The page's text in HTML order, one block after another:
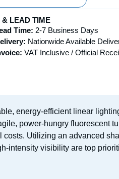
& LEAD TIME
Time: 2-7 Business Days
Nationwide Available
VAT Inclusive / Official
energy-efficient linear
power-hungry fluorescent
Utilizing an advanced
intensity visibility are top